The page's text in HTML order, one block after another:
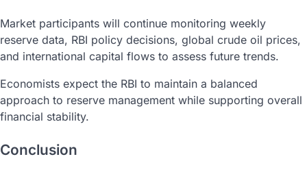
Market participants will continue monitoring weekly
reserve data, RBI policy decisions, global crude oil prices,
and international capital flows to assess future trends.
Economists expect the RBI to maintain a balanced
approach to reserve management while supporting overall
financial stability.
Conclusion